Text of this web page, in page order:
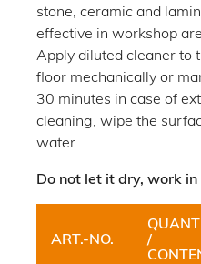
stone, ceramic and
effective in workshop
Apply diluted cleaner to
floor mechanically or
30 minutes in case of
cleaning, wipe the
water.
Do not let it dry, work in
ART.-NO.
/